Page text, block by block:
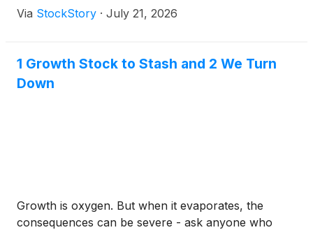
Via StockStory · July 21, 2026
1 Growth Stock to Stash and 2 We Turn
Down
Growth is oxygen. But when it evaporates, the
consequences can be severe - ask anyone who